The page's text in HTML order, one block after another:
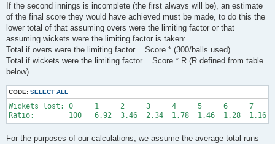
If the second innings is incomplete (the first always will be), an estimate
of the final score they would have achieved must be made, to do this the
lower total of that assuming overs were the limiting factor or that
assuming wickets were the limiting factor is taken:
Total if overs were the limiting factor = Score * (300/balls used)
Total if wickets were the limiting factor = Score * R (R defined from table
below)
CODE: SELECT ALL
Wickets lost: 0     1     2     3     4     5     6
For the purposes of our calculations, we assume the average total runs